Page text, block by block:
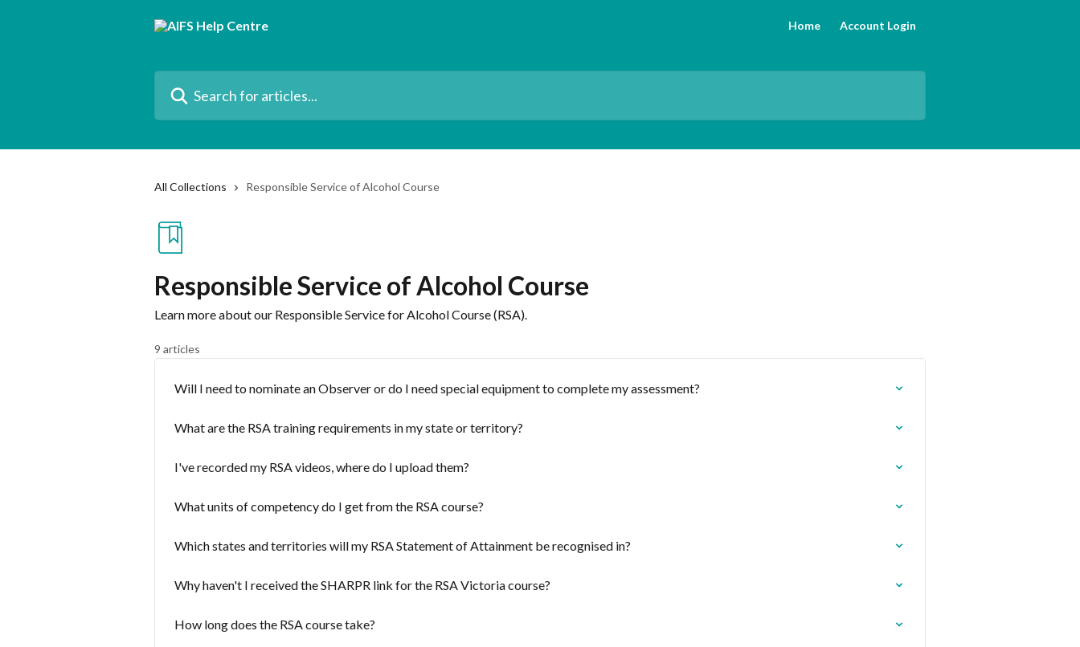
Home Account Login
All Collections Responsible Service of Alcohol Course
Responsible Service of Alcohol Course
Learn more about our Responsible Service for Alcohol Course (RSA).
9 articles
Will I need to nominate an Observer or do I need special equipment to complete my assessment?
What are the RSA training requirements in my state or territory?
I've recorded my RSA videos, where do I upload them?
What units of competency do I get from the RSA course?
Which states and territories will my RSA Statement of Attainment be recognised in?
Why haven't I received the SHARPR link for the RSA Victoria course?
How long does the RSA course take?